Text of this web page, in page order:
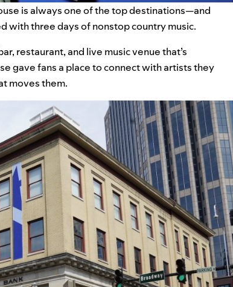
is always one of the top destinations—and
with three days of nonstop country music.
restaurant, and live music venue that’s
gave fans a place to connect with artists they
moves them.